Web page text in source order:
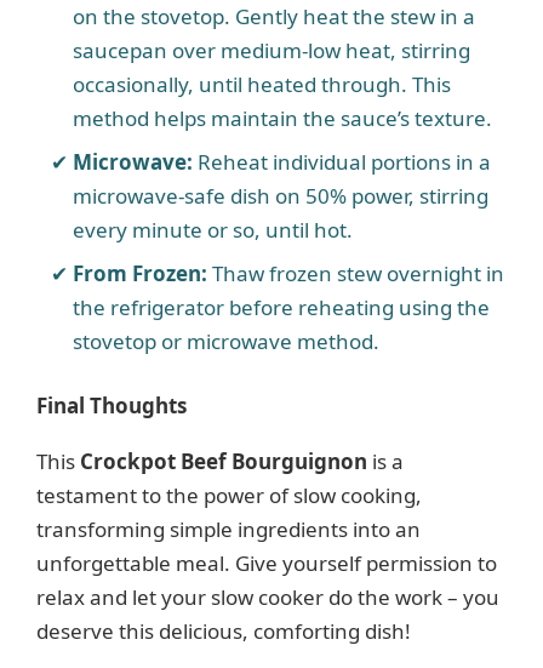
on the stovetop. Gently heat the stew in a
saucepan over medium-low heat, stirring
occasionally, until heated through. This
method helps maintain the sauce’s texture.
Microwave: Reheat individual portions in a
microwave-safe dish on 50% power, stirring
every minute or so, until hot.
From Frozen: Thaw frozen stew overnight in
the refrigerator before reheating using the
stovetop or microwave method.
Final Thoughts
This Crockpot Beef Bourguignon is a
testament to the power of slow cooking,
transforming simple ingredients into an
unforgettable meal. Give yourself permission to
relax and let your slow cooker do the work – you
deserve this delicious, comforting dish!